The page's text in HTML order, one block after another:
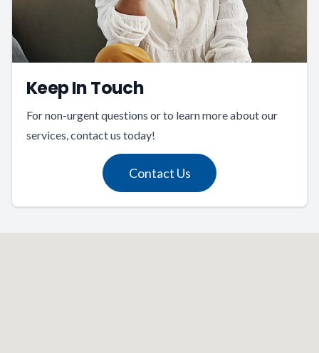
Keep In Touch
For non-urgent questions or to learn more about our
services, contact us today!
Contact Us